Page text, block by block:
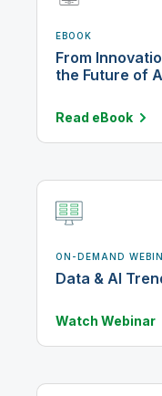
EBOOK
From
the Future of
Read eBook
ON-DEMAND
Data & AI
Watch Webinar